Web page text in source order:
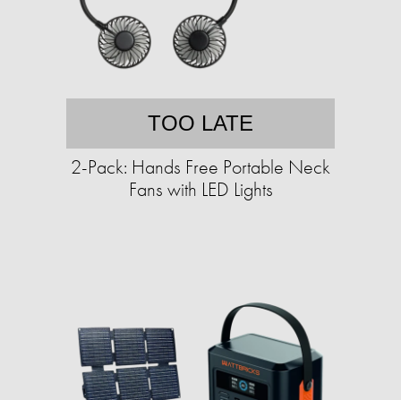
TOO LATE
2-Pack: Hands Free Portable Neck
Fans with LED Lights